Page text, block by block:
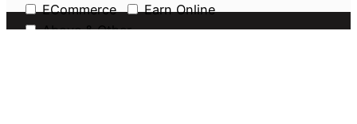
ECommerce
Earn Online
Above & Other